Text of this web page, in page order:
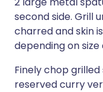
second side. Grill
charred and skin
depending on size
Finely chop
reserved curry